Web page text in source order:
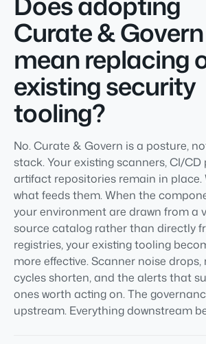
Curate & Govern
mean replacing
existing security
tooling?
No. Curate & Govern is a posture,
stack. Your existing scanners, CI/CD
artifact repositories remain in place.
what feeds them. When the
your environment are drawn from a
source catalog rather than directly
registries, your existing tooling
more effective. Scanner noise
cycles shorten, and the alerts that
ones worth acting on. The
upstream. Everything downstream